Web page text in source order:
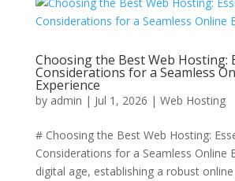
Choosing the Best Web Hosting:
Considerations for a Seamless
Experience
by admin | Jul 1, 2026 | Web Hosting
# Choosing the Best Web Hosting:
Considerations for a Seamless Online
digital age, establishing a robust